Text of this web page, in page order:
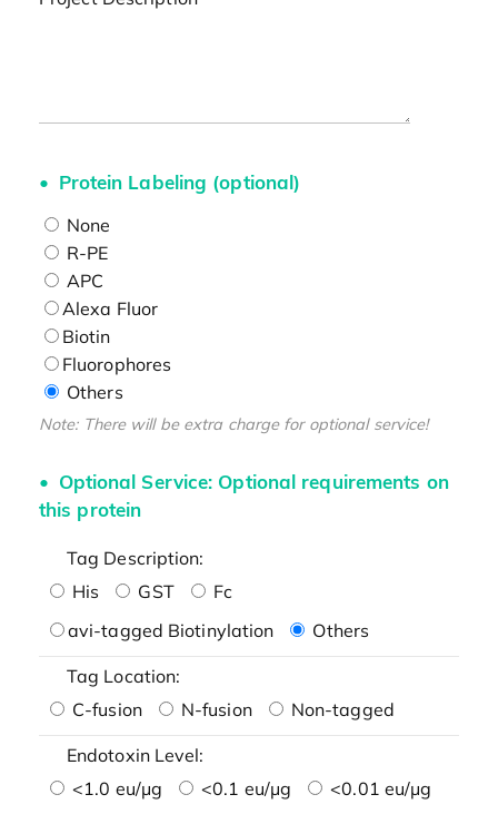
Protein Labeling (optional)
None
R-PE
APC
Alexa Fluor
Biotin
Fluorophores
Others
Note: There will be extra charge for optional service!
Optional Service: Optional requirements on
this protein
Tag Description:
His
GST
Fc
avi-tagged Biotinylation
Others
Tag Location:
C-fusion
N-fusion Non-tagged
Endotoxin Level:
<1.0 eu/μg
<0.1 eu/μg
<0.01 eu/μg